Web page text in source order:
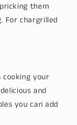
them
For chargrilled
your
and
you can add